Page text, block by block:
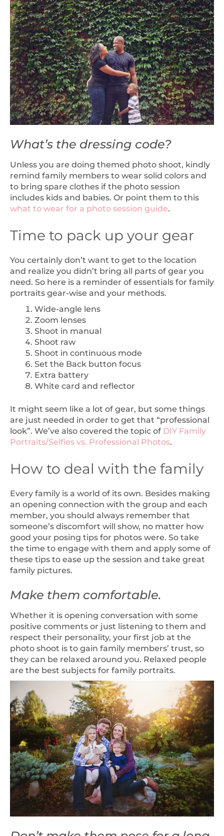
What’s the dressing code?
Unless you are doing themed photo shoot, kindly
remind family members to wear solid colors and
to bring spare clothes if the photo session
includes kids and babies. Or point them to this
what to wear for a photo session guide.
Time to pack up your gear
You certainly don’t want to get to the location
and realize you didn’t bring all parts of gear you
need. So here is a reminder of essentials for family
portraits gear-wise and your methods.
Wide-angle lens
Zoom lenses
Shoot in manual
Shoot raw
Shoot in continuous mode
Set the Back button focus
Extra battery
White card and reflector
It might seem like a lot of gear, but some things
are just needed in order to get that “professional
look”. We’ve also covered the topic of DIY Family
Portraits/Selfies vs. Professional Photos.
How to deal with the family
Every family is a world of its own. Besides making
an opening connection with the group and each
member, you should always remember that
someone’s discomfort will show, no matter how
good your posing tips for photos were. So take
the time to engage with them and apply some of
these tips to ease up the session and take great
family pictures.
Make them comfortable.
Whether it is opening conversation with some
positive comments or just listening to them and
respect their personality, your first job at the
photo shoot is to gain family members’ trust, so
they can be relaxed around you. Relaxed people
are the best subjects for family portraits.